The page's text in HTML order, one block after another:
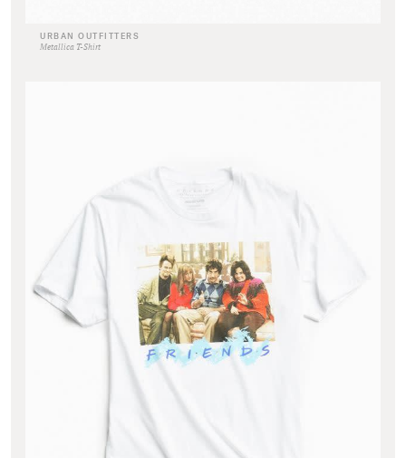
URBAN OUTFITTERS
Metallica T-Shirt